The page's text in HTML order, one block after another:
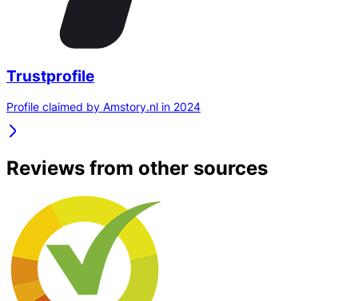
Trustprofile
Profile claimed by Amstory.nl in 2024
Reviews from other sources